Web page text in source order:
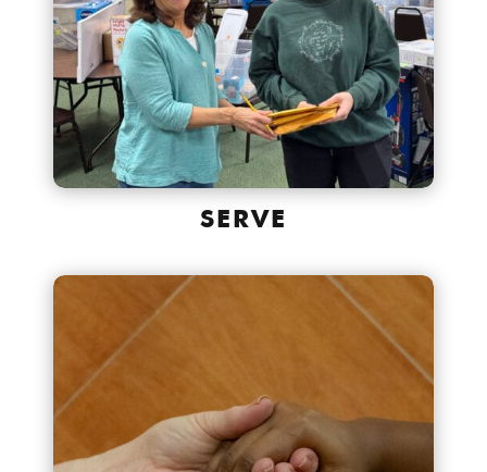
SERVE